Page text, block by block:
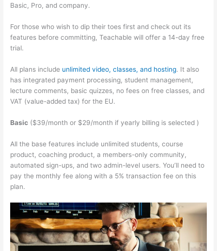
Basic, Pro, and company.
For those who wish to dip their toes first and check out its
features before committing, Teachable will offer a 14-day free
trial.
All plans include unlimited video, classes, and hosting. It also
has integrated payment processing, student management,
lecture comments, basic quizzes, no fees on free classes, and
VAT (value-added tax) for the EU.
Basic ($39/month or $29/month if yearly billing is selected )
All the base features include unlimited students, course
product, coaching product, a members-only community,
automated sign-ups, and two admin-level users. You’ll need to
pay the monthly fee along with a 5% transaction fee on this
plan.